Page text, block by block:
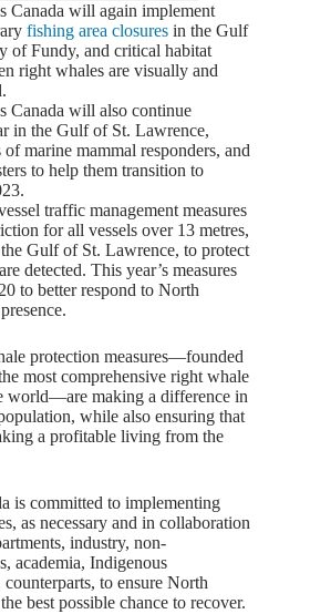
Canada will again implement
fishing area closures in the Gulf
of Fundy, and critical habitat
right whales are visually and
Canada will also continue
in the Gulf of St. Lawrence,
marine mammal responders, and
to help them transition to
traffic management measures
for all vessels over 13 metres,
Gulf of St. Lawrence, to protect
detected. This year’s measures
to better respond to North
protection measures—founded
most comprehensive right whale
world—are making a difference in
while also ensuring that
a profitable living from the
is committed to implementing
as necessary and in collaboration
industry, non-
academia, Indigenous
to ensure North
best possible chance to recover.